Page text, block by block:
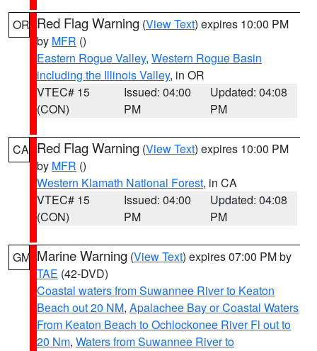
OR Red Flag Warning (View Text) expires 10:00 PM
by MFR ()
Eastern Rogue Valley, Western Rogue Basin
including the Illinois Valley, in OR
VTEC# 15
(CON)
Issued: 04:00
PM
Updated: 04:08
PM
CA Red Flag Warning (View Text) expires 10:00 PM
by MFR ()
Western Klamath National Forest, in CA
VTEC# 15
(CON)
Issued: 04:00
PM
Updated: 04:08
PM
GM Marine Warning (View Text) expires 07:00 PM by
TAE (42-DVD)
Coastal waters from Suwannee River to Keaton
Beach out 20 NM, Apalachee Bay or Coastal Waters
From Keaton Beach to Ochlockonee River Fl out to
20 Nm, Waters from Suwannee River to